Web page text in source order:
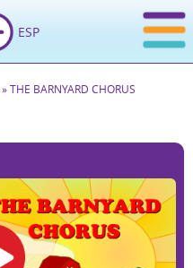
ESP
»THE BARNYARD CHORUS